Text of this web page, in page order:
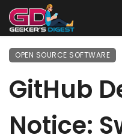
OPEN SOURCE SOFTWARE
GitHub
Notice: